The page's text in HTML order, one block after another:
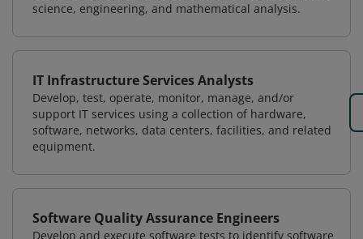
science, engineering, and mathematical analysis.
IT Infrastructure Services Analysts
Develop, test, operate, monitor, manage, and/or
support IT services using a collection of hardware,
software, networks, data centers, facilities, and related
equipment.
Software Quality Assurance Engineers
Develop and execute software tests to identify software